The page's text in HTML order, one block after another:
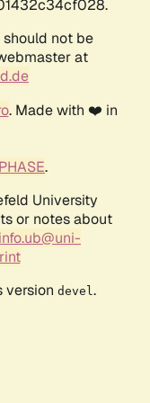
not be
at
. Made with ❤️ in
.
University
or notes about
info.ub@uni-
version devel .